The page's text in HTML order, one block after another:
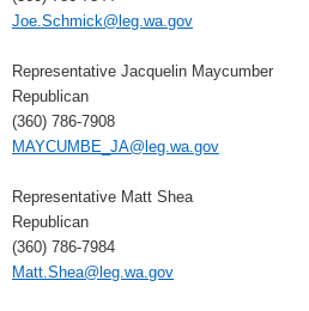
Joe.Schmick@leg.wa.gov
Representative Jacquelin Maycumber
Republican
(360) 786-7908
MAYCUMBE_JA@leg.wa.gov
Representative Matt Shea
Republican
(360) 786-7984
Matt.Shea@leg.wa.gov